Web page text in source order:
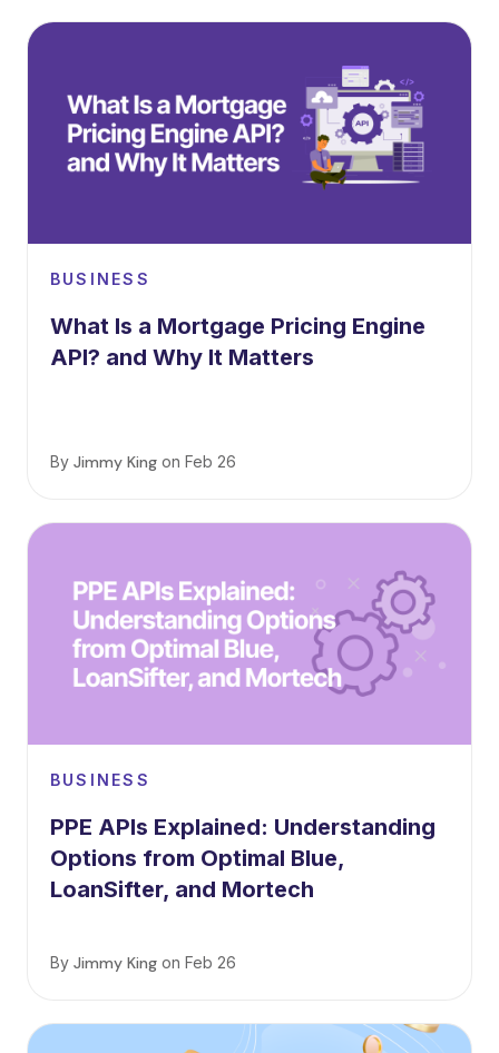
BUSINESS
What Is a Mortgage Pricing Engine
API? and Why It Matters
By Jimmy King on Feb 26
BUSINESS
PPE APIs Explained: Understanding
Options from Optimal Blue,
LoanSifter, and Mortech
By Jimmy King on Feb 26